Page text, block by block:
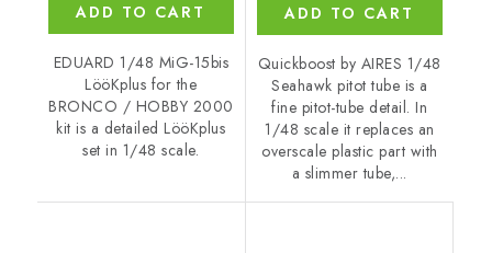
ADD TO CART
EDUARD 1/48 MiG-15bis
LööKplus for the
BRONCO / HOBBY 2000
kit is a detailed LööKplus
set in 1/48 scale.
ADD TO CART
Quickboost by AIRES 1/48
Seahawk pitot tube is a
fine pitot-tube detail. In
1/48 scale it replaces an
overscale plastic part with
a slimmer tube,...